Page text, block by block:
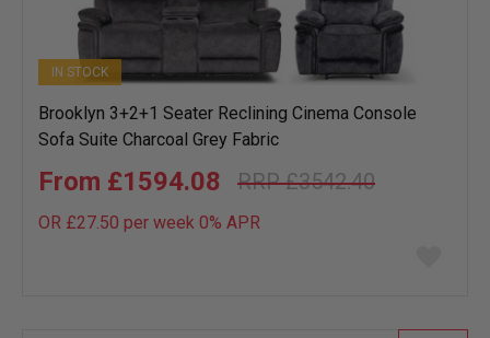
IN STOCK
Brooklyn 3+2+1 Seater Reclining Cinema Console
Sofa Suite Charcoal Grey Fabric
£3542.40
£1594.08
OR £27.50 per week 0% APR
list